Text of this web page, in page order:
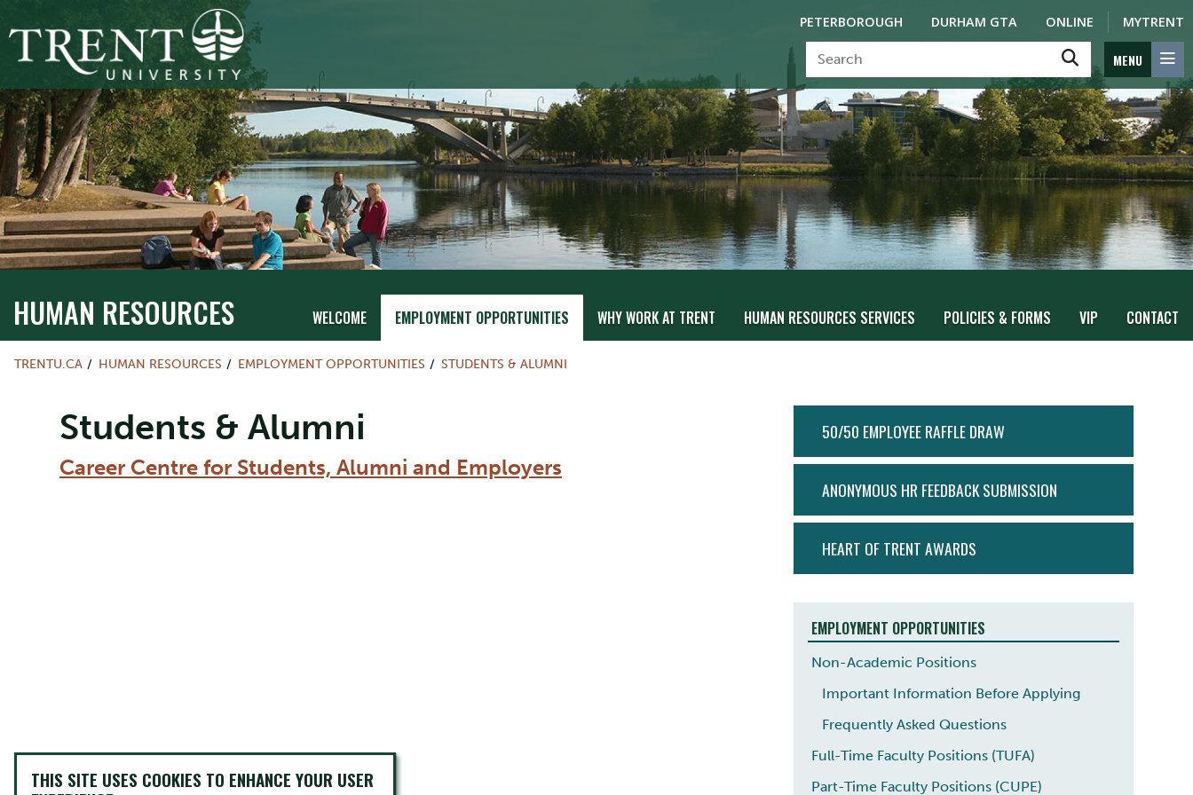
PETERBOROUGH DURHAM GTA ONLINE MYTRENT
MENU
HUMAN RESOURCES WELCOME EMPLOYMENT OPPORTUNITIES WHY WORK AT TRENT HUMAN RESOURCES SERVICES POLICIES & FORMS VIP CONTACT
TRENTU.CA HUMAN RESOURCES EMPLOYMENT OPPORTUNITIES STUDENTS & ALUMNI
Students & Alumni
Career Centre for Students, Alumni and Employers
MENU
50/50 EMPLOYEE RAFFLE DRAW
ANONYMOUS HR FEEDBACK SUBMISSION
HEART OF TRENT AWARDS
EMPLOYMENT OPPORTUNITIES
Non-Academic Positions
Important Information Before Applying
Frequently Asked Questions
Full-Time Faculty Positions (TUFA)
Part-Time Faculty Positions (CUPE)
THIS SITE USES COOKIES TO ENHANCE YOUR USER